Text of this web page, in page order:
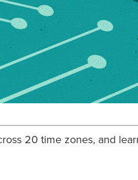
20 time zones, and